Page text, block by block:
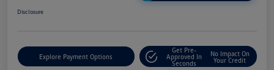
Disclosure
Explore Payment Options
Get Pre-
Approved In
Seconds
No Impact On
Your Credit